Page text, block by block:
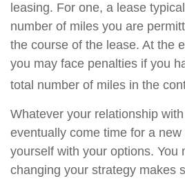
leasing. For one, a lease
number of miles you are
the course of the lease. At the
you may face penalties if you
total number of miles in the
Whatever your relationship
eventually come time for a
yourself with your options. You
changing your strategy makes